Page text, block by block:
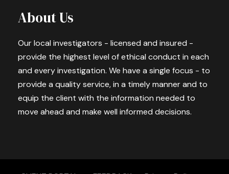
About Us
Our local investigators - licensed and insured -
provide the highest level of ethical conduct in each
and every investigation. We have a single focus - to
provide a quality service, in a timely manner and to
equip the client with the information needed to
move ahead and make well informed decisions.